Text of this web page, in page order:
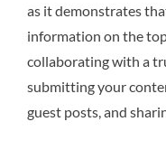
as it demonstrates
information on the
collaborating with a
submitting your
guest posts, and